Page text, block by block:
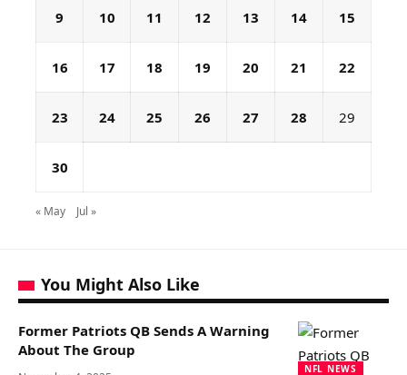
9 10 11 12 13 14 15
16 17 18 19 20 21 22
23 24 25 26 27 28 29
30
« May Jul »
You Might Also Like
NFL NEWS
Former Patriots QB Sends A Warning
About The Group